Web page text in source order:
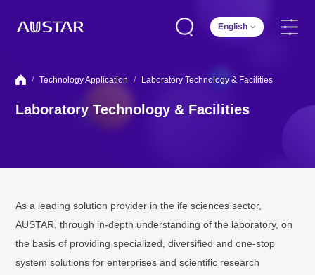
English
/ Technology Application / Laboratory Technology & Facilities
Laboratory Technology & Facilities
As a leading solution provider in the ife sciences sector,
AUSTAR, through in-depth understanding of the laboratory, on
the basis of providing specialized, diversified and one-stop
system solutions for enterprises and scientific research